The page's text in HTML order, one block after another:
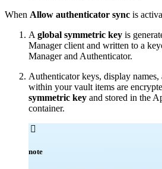
When Allow authenticator sync is
A global symmetric key is
Manager client and written to a
Manager and Authenticator.
Authenticator keys, display names,
within your vault items are
symmetric key and stored in the
container.

note